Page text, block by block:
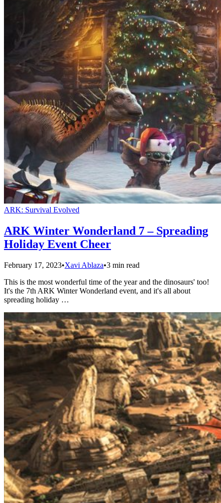
ARK: Survival Evolved
ARK Winter Wonderland 7 – Spreading
Holiday Event Cheer
February 17, 2023•Xavi Ablaza•3 min read
This is the most wonderful time of the year and the dinosaurs' too!
It's the 7th ARK Winter Wonderland event, and it's all about
spreading holiday …